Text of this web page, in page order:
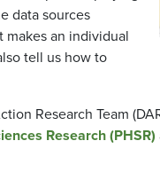
data sources
makes an individual
tell us how to
Research Team
Research (PHSR)